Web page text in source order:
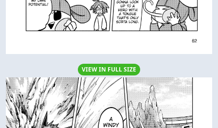
VIEW IN FULL SIZE